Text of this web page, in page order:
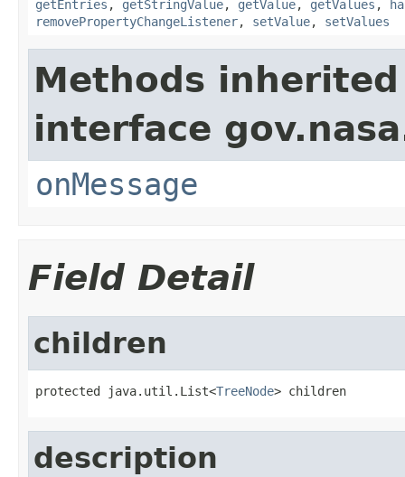
getEntries , getStringValue, getValue, getValues ,
removePropertyChangeListener, setValue, setValues
Methods
interface
onMessage
Field Detail
children
protected java.util.List<TreeNode> children
description